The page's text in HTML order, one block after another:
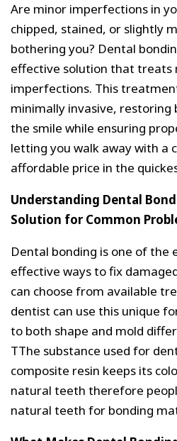
Are minor imperfections in
chipped, stained, or slightly
bothering you? Dental
effective solution that treats
imperfections. This
minimally invasive, restoring
the smile while ensuring
letting you walk away with a
affordable price in the
Understanding Dental
Solution for Common
Dental bonding is one of the
effective ways to fix
can choose from available
dentist can use this unique
to both shape and mold
TThe substance used for
composite resin keeps its
natural teeth therefore
natural teeth for bonding